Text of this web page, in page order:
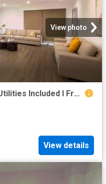
View photo
Private Studio with Ensuite Utilities Included I From $320/week
View details